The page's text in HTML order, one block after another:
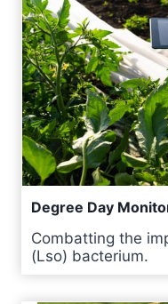
Degree Day
Combatting the
(Lso) bacterium.